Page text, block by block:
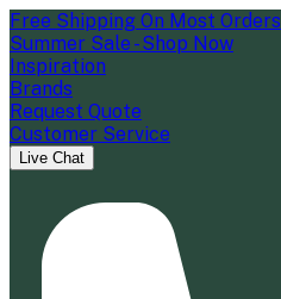
Free Shipping On Most Orders
Summer Sale - Shop Now
Inspiration
Brands
Request Quote
Customer Service
Live Chat